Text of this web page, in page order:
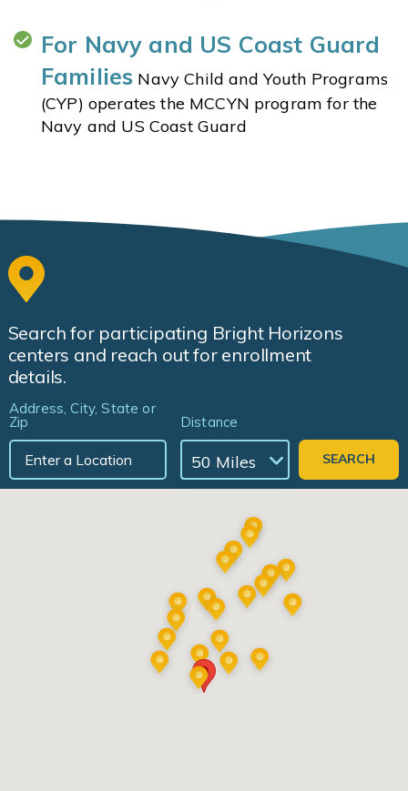
For Navy and US Coast Guard
Families Navy Child and Youth Programs
(CYP) operates the MCCYN program for the
Navy and US Coast Guard
Search for participating Bright Horizons
centers and reach out for enrollment
details.
Address, City, State or
Zip Distance